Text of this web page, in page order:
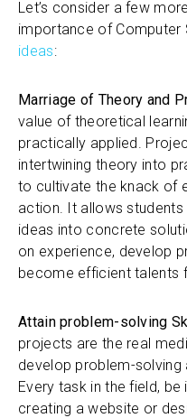
Let’s consider a few
importance of Computer
ideas:
Marriage of Theory and
value of theoretical
practically applied.
intertwining theory into
to cultivate the knack of
action. It allows
ideas into concrete
on experience, develop
become efficient talents
Attain problem-solving
projects are the real
develop problem-solving
Every task in the field,
creating a website or